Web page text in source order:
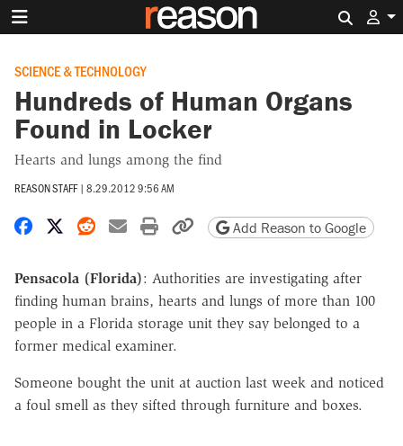
SCIENCE & TECHNOLOGY
Hundreds of Human Organs
Found in Locker
Hearts and lungs among the find
REASON STAFF | 8.29.2012 9:56 AM
Share on Facebook
Share on X
Share on Reddit
Share by email
Print friendly version
Copy page URL
Add Reason to Google
Pensacola (Florida): Authorities are investigating after
finding human brains, hearts and lungs of more than 100
people in a Florida storage unit they say belonged to a
former medical examiner.
Someone bought the unit at auction last week and noticed
a foul smell as they sifted through furniture and boxes.